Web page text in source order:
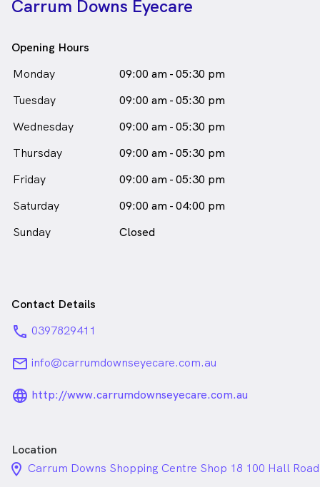
Carrum Downs Eyecare
Opening Hours
Monday
09:00 am - 05:30 pm
Tuesday
09:00 am - 05:30 pm
Wednesday
09:00 am - 05:30 pm
Thursday
09:00 am - 05:30 pm
Friday
09:00 am - 05:30 pm
Saturday
09:00 am - 04:00 pm
Sunday
Closed
Contact Details
phone 0397829411
email info@carrumdownseyecare.com.au
language_24px_rounded
http://www.carrumdownseyecare.com.au
Location
location_on_24px
Carrum Downs Shopping Centre Shop 18 100 Hall